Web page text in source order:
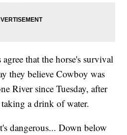
that the horse's survival
they believe Cowboy was
River since Tuesday, after
a drink of water.
dangerous... Down below